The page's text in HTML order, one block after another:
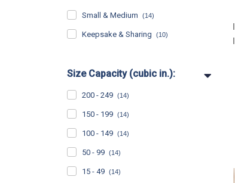
Small & Medium (14)
Keepsake & Sharing (10)
Size Capacity (cubic in.):
200 - 249 (14)
150 - 199 (14)
100 - 149 (14)
50 - 99 (14)
15 - 49 (14)